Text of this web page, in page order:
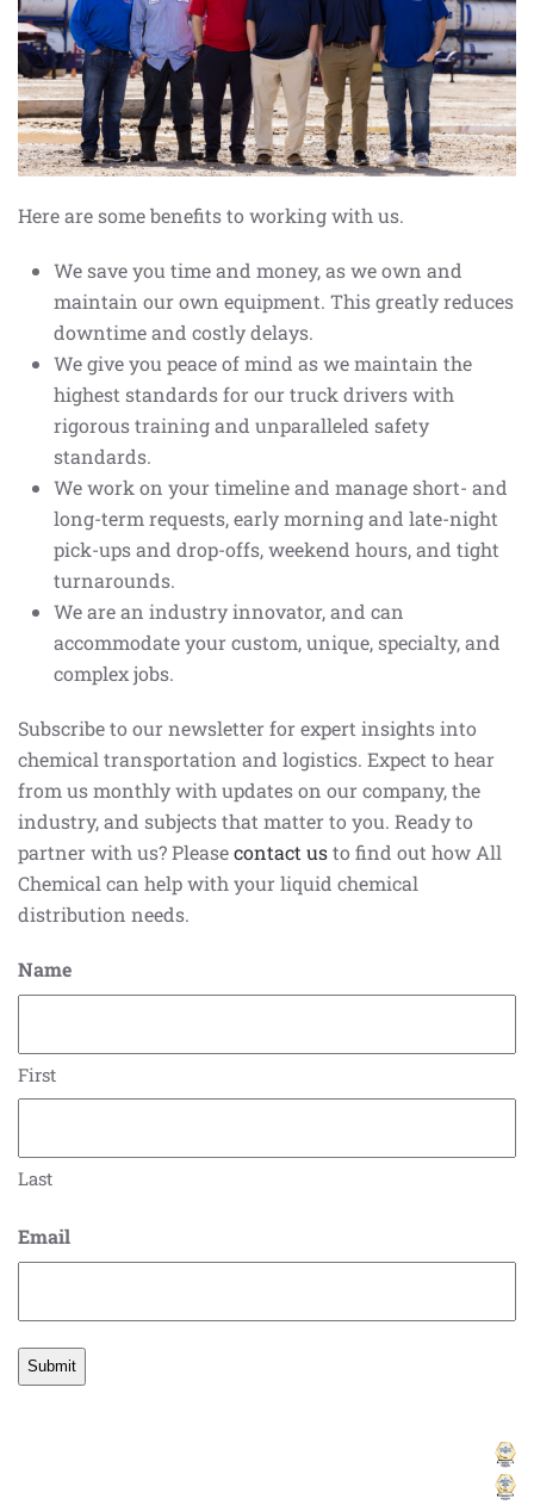
Here are some benefits to working with us.
We save you time and money, as we own and
maintain our own equipment. This greatly reduces
downtime and costly delays.
We give you peace of mind as we maintain the
highest standards for our truck drivers with
rigorous training and unparalleled safety
standards.
We work on your timeline and manage short- and
long-term requests, early morning and late-night
pick-ups and drop-offs, weekend hours, and tight
turnarounds.
We are an industry innovator, and can
accommodate your custom, unique, specialty, and
complex jobs.
Subscribe to our newsletter for expert insights into
chemical transportation and logistics. Expect to hear
from us monthly with updates on our company, the
industry, and subjects that matter to you. Ready to
partner with us? Pleasecontact usto find out how All
Chemical can help with your liquid chemical
distribution needs.
Name
First
Last
Email